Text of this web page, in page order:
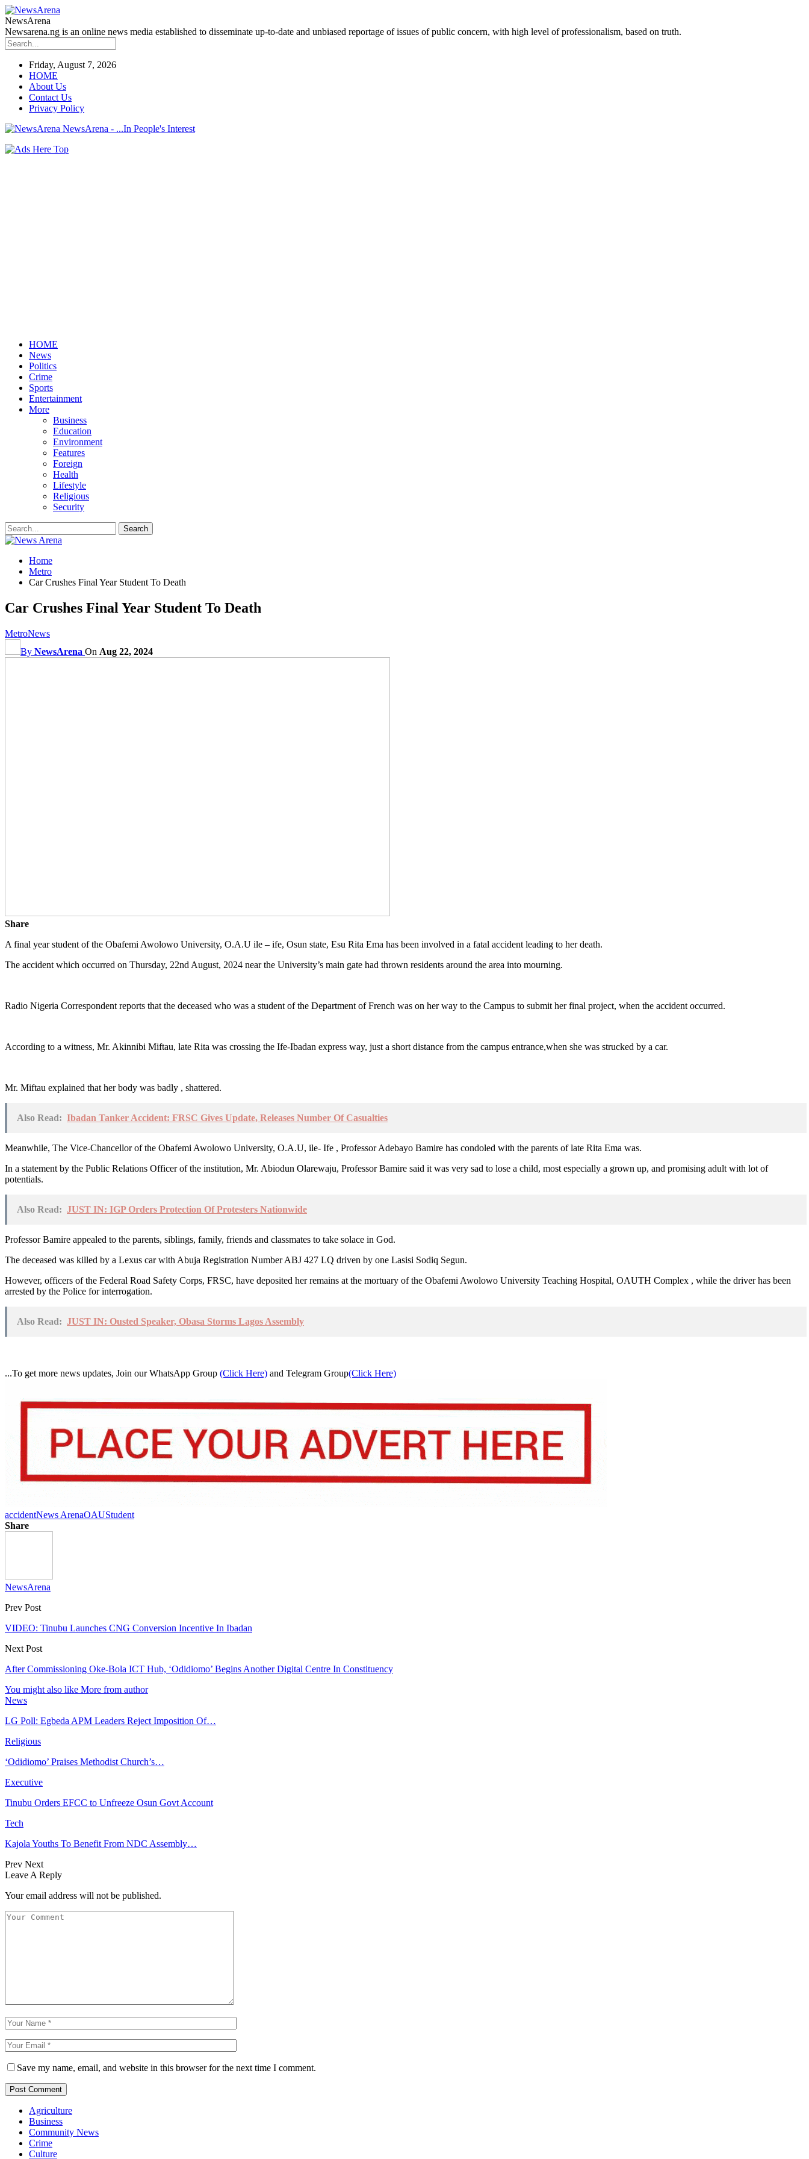
NewsArena
Newsarena.ng is an online news media established to disseminate up-to-date and unbiased reportage of issues of public concern, with high level of professionalism, based on truth.
Friday, August 7, 2026
HOME
About Us
Contact Us
Privacy Policy
NewsArena - ...In People's Interest
HOME
News
Politics
Crime
Sports
Entertainment
More
Business
Education
Environment
Features
Foreign
Health
Lifestyle
Religious
Security
Home
Metro
Car Crushes Final Year Student To Death
Car Crushes Final Year Student To Death
MetroNews
By NewsArena On Aug 22, 2024
Share
A final year student of the Obafemi Awolowo University, O.A.U ile – ife, Osun state, Esu Rita Ema has been involved in a fatal accident leading to her death.
The accident which occurred on Thursday, 22nd August, 2024 near the University’s main gate had thrown residents around the area into mourning.
Radio Nigeria Correspondent reports that the deceased who was a student of the Department of French was on her way to the Campus to submit her final project, when the accident occurred.
According to a witness, Mr. Akinnibi Miftau, late Rita was crossing the Ife-Ibadan express way, just a short distance from the campus entrance,when she was strucked by a car.
Mr. Miftau explained that her body was badly , shattered.
Also Read: Ibadan Tanker Accident: FRSC Gives Update, Releases Number Of Casualties
Meanwhile, The Vice-Chancellor of the Obafemi Awolowo University, O.A.U, ile- Ife , Professor Adebayo Bamire has condoled with the parents of late Rita Ema was.
In a statement by the Public Relations Officer of the institution, Mr. Abiodun Olarewaju, Professor Bamire said it was very sad to lose a child, most especially a grown up, and promising adult with lot of
potentials.
Also Read: JUST IN: IGP Orders Protection Of Protesters Nationwide
Professor Bamire appealed to the parents, siblings, family, friends and classmates to take solace in God.
The deceased was killed by a Lexus car with Abuja Registration Number ABJ 427 LQ driven by one Lasisi Sodiq Segun.
However, officers of the Federal Road Safety Corps, FRSC, have deposited her remains at the mortuary of the Obafemi Awolowo University Teaching Hospital, OAUTH Complex , while the driver has been
arrested by the Police for interrogation.
Also Read: JUST IN: Ousted Speaker, Obasa Storms Lagos Assembly
...To get more news updates, Join our WhatsApp Group (Click Here) and Telegram Group(Click Here)
accidentNews ArenaOAUStudent
Share
NewsArena
Prev Post
VIDEO: Tinubu Launches CNG Conversion Incentive In Ibadan
Next Post
After Commissioning Oke-Bola ICT Hub, ‘Odidiomo’ Begins Another Digital Centre In Constituency
You might also like More from author
News
LG Poll: Egbeda APM Leaders Reject Imposition Of…
Religious
‘Odidiomo’ Praises Methodist Church’s…
Executive
Tinubu Orders EFCC to Unfreeze Osun Govt Account
Tech
Kajola Youths To Benefit From NDC Assembly…
Prev Next
Leave A Reply
Your email address will not be published.
Save my name, email, and website in this browser for the next time I comment.
Agriculture
Business
Community News
Crime
Culture